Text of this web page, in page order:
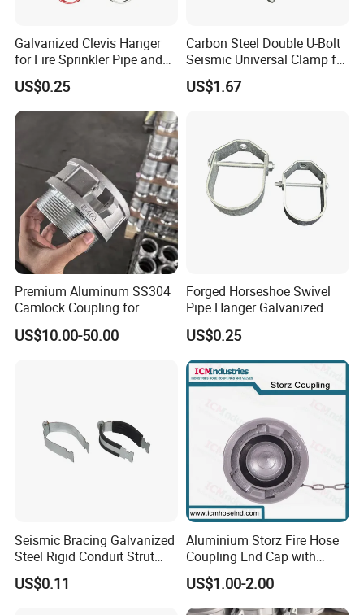
Galvanized Clevis Hanger
for Fire Sprinkler Pipe and
Water Supply Support
US$0.25
Carbon Steel Double U-Bolt
Seismic Universal Clamp for
Pipe Hardware Systems
US$1.67
Premium Aluminum SS304
Camlock Coupling for
Firefighting Hoses
US$10.00-50.00
Forged Horseshoe Swivel
Pipe Hanger Galvanized
Conduit Support OEM
Customized
US$0.25
Seismic Bracing Galvanized
Steel Rigid Conduit Strut
Two-Piece Clamp
US$0.11
Aluminium Storz Fire Hose
Coupling End Cap with
Chain
US$1.00-2.00